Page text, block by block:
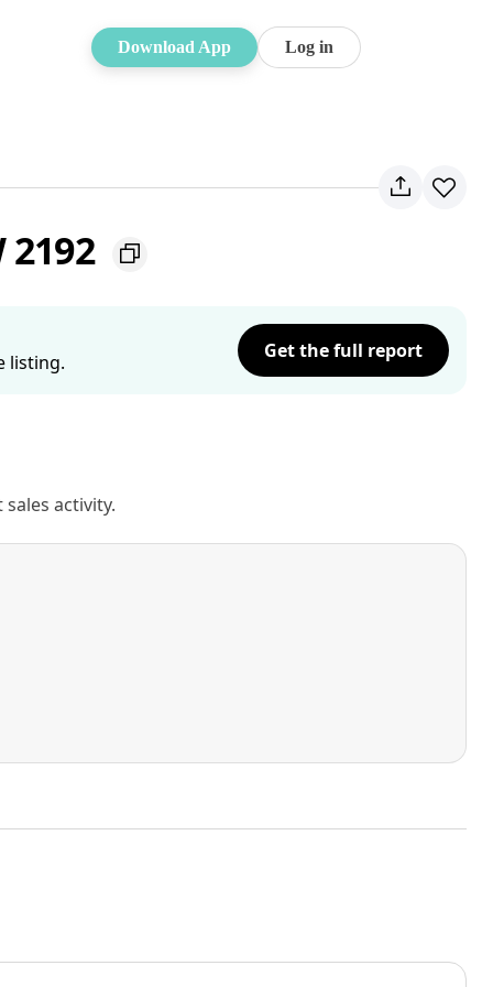
Download App Log in
2192
listing.
Get the full report
activity.